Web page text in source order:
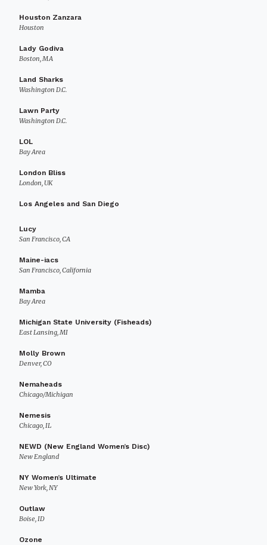
Houston Zanzara
Houston
Lady Godiva
Boston, MA
Land Sharks
Washington D.C.
Lawn Party
Washington D.C.
LOL
Bay Area
London Bliss
London, UK
Los Angeles and San Diego
Lucy
San Francisco, CA
Maine-iacs
San Francisco, California
Mamba
Bay Area
Michigan State University (Fisheads)
East Lansing, MI
Molly Brown
Denver, CO
Nemaheads
Chicago/Michigan
Nemesis
Chicago, IL
NEWD (New England Women’s Disc)
New England
NY Women’s Ultimate
New York, NY
Outlaw
Boise, ID
Ozone